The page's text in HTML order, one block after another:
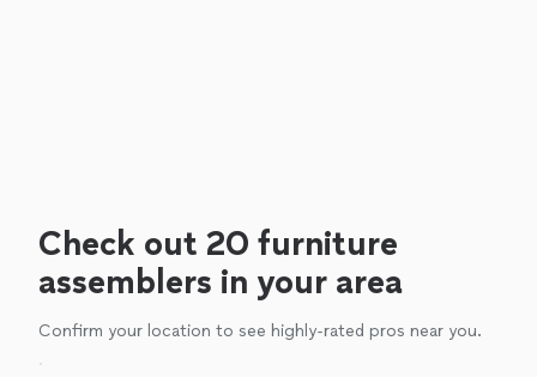
Check out 20 furniture
assemblers in your area
Confirm your location to see highly-rated pros near you.